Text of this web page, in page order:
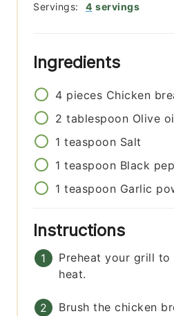
Servings: 4 servings
Ingredients
4 pieces Chicken
2 tablespoon Olive
1 teaspoon Salt
1 teaspoon Black
1 teaspoon Garlic
Instructions
Preheat your grill to
heat.
Brush the chicken